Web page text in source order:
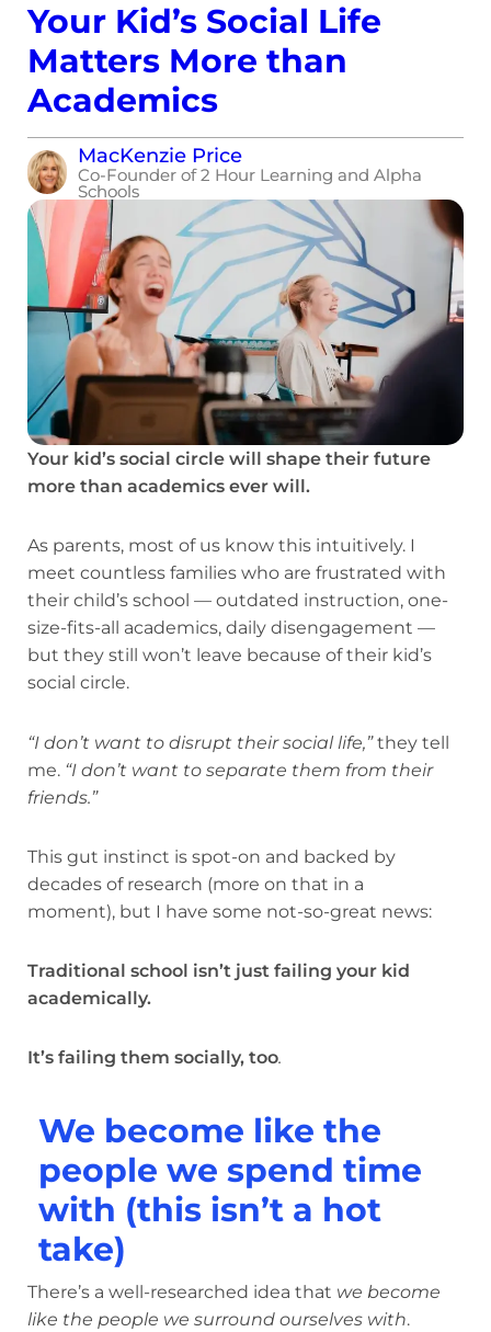
Your Kid’s Social Life
Matters More than
Academics
MacKenzie Price
Co-Founder of 2 Hour Learning and Alpha
Schools
Your kid’s social circle will shape their future
more than academics ever will.
As parents, most of us know this intuitively. I
meet countless families who are frustrated with
their child’s school — outdated instruction, one-
size-fits-all academics, daily disengagement —
but they still won’t leave because of their kid’s
social circle.
“I don’t want to disrupt their social life,”they tell
me. “I don’t want to separate them from their
friends.”
This gut instinct is spot-on and backed by
decades of research (more on that in a
moment), but I have some not-so-great news:
Traditional school isn’t just failing your kid
academically.
It’s failing them socially, too.
We become like the
people we spend time
with (this isn’t a hot
take)
There’s a well-researched idea that we become
like the people we surround ourselves with.